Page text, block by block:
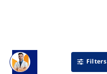
Filters